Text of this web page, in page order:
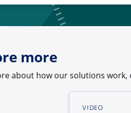
more
about how our solutions
VIDEO